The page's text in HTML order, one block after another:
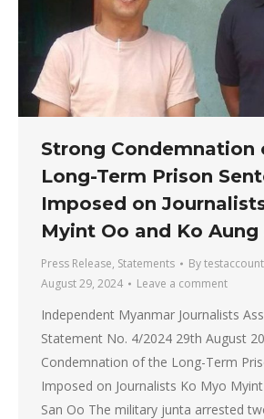
Strong Condemnation
Long-Term Prison
Imposed on
Myint Oo and Ko Aung
Press Release, Statements Bytestaccount
August 29, 2024
Leave a comment
Independent Myanmar Journalists
Statement No. 4/2024 29th August
Condemnation of the Long-Term
Imposed on Journalists Ko Myo
San Oo The military junta arrested